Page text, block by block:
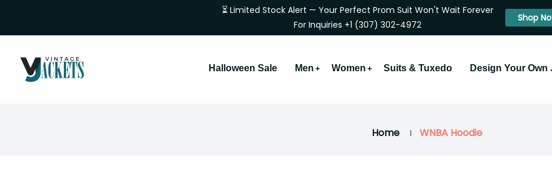
⏳ Limited Stock Alert — Your Perfect Prom Suit Won't Wait Forever
For Inquiries +1 (307) 302-4972
Shop
Halloween Sale Men Women Suits & Tuxedo Design Your Own
Home WNBA Hoodie